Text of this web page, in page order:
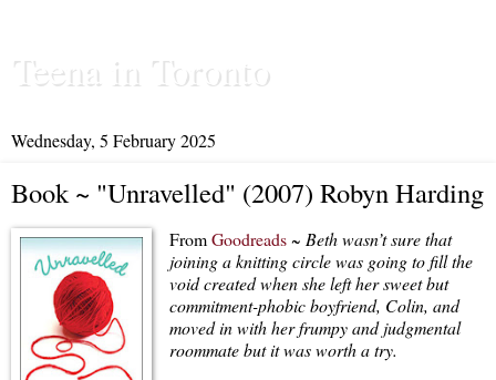
Teena in Toronto
Wednesday, 5 February 2025
Book ~ "Unravelled" (2007) Robyn Harding
FromGoodreads~ Beth wasn’t sure that
joining a knitting circle was going to fill the
void created when she left her sweet but
commitment-phobic boyfriend, Colin, and
moved in with her frumpy and judgmental
roommate but it was worth a try.